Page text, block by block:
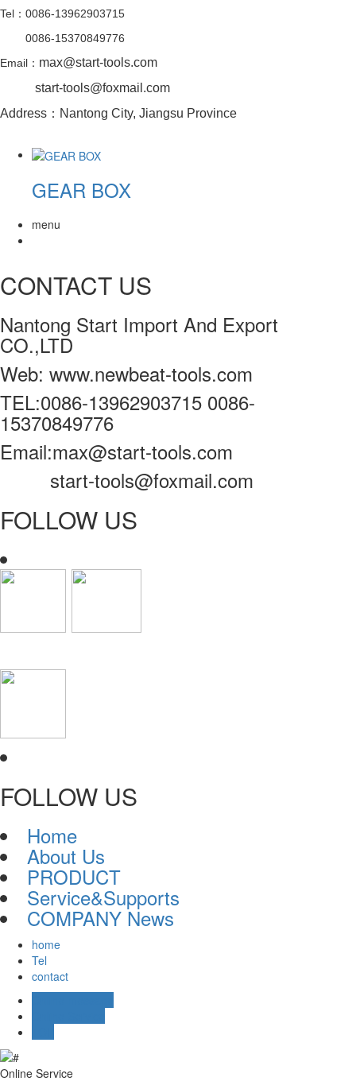
Tel：0086-13962903715
0086-15370849776
Email： max@start-tools.com
start-tools@foxmail.com
Address：Nantong City, Jiangsu Province
GEAR BOX
menu
CONTACT US
Nantong Start Import And Export
CO.,LTD
Web: www.newbeat-tools.com
TEL:0086-13962903715 0086-
15370849776
Email:max@start-tools.com
start-tools@foxmail.com
FOLLOW US
FOLLOW US
Home
About Us
PRODUCT
Service&Supports
COMPANY News
home
Tel
contact
Online Service